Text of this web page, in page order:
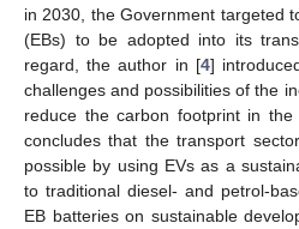
in 2030, the Government targeted
(EBs) to be adopted into its
regard, the author in [4]
challenges and possibilities of the
reduce the carbon footprint in
concludes that the transport
possible by using EVs as a
to traditional diesel- and petrol-
EB batteries on sustainable